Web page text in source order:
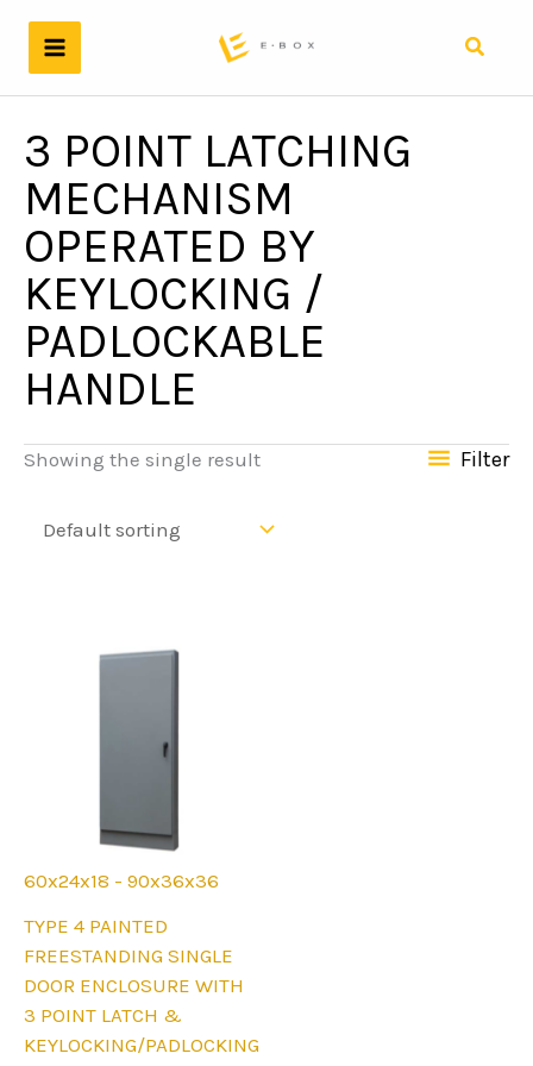
content
Search
3 POINT LATCHING
MECHANISM
OPERATED BY
KEYLOCKING /
PADLOCKABLE
HANDLE
Showing the single result Filter
60x24x18 - 90x36x36
TYPE 4 PAINTED
FREESTANDING SINGLE
DOOR ENCLOSURE WITH
3 POINT LATCH &
KEYLOCKING/PADLOCKING
This
product
has
multiple
variants.